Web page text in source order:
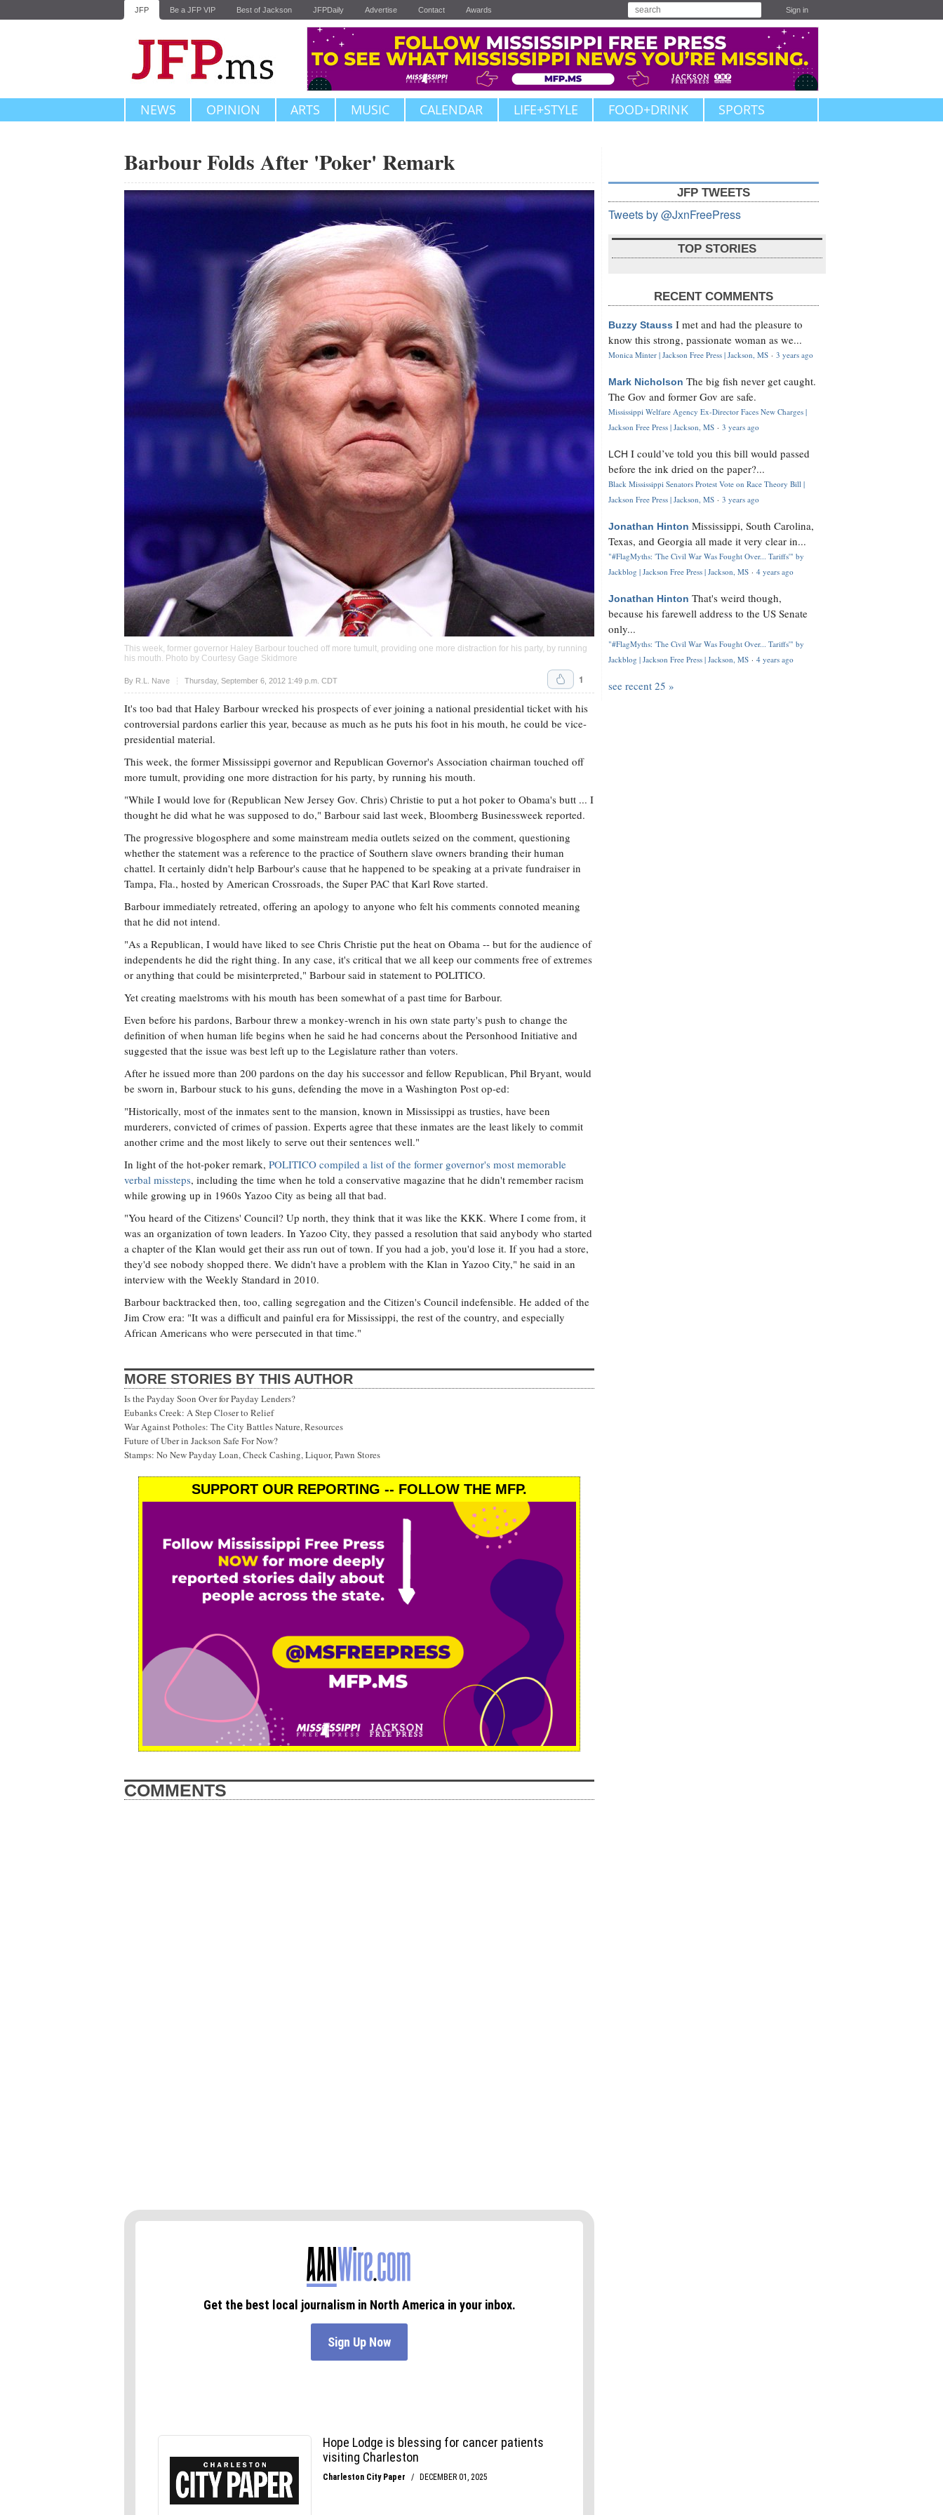
JFP Be a JFP VIP Best of Jackson JFPDaily Advertise Contact Awards Sign in
NEWS OPINION ARTS MUSIC CALENDAR LIFE+STYLE FOOD+DRINK SPORTS
Barbour Folds After 'Poker' Remark
This week, former governor Haley Barbour touched off more tumult, providing one more distraction for his party, by running
his mouth. Photo by Courtesy Gage Skidmore
By R.L. Nave Thursday, September 6, 2012 1:49 p.m. CDT
Upvote 1
It's too bad that Haley Barbour wrecked his prospects of ever joining a national presidential ticket with his
controversial pardons earlier this year, because as much as he puts his foot in his mouth, he could be vice-
presidential material.
This week, the former Mississippi governor and Republican Governor's Association chairman touched off
more tumult, providing one more distraction for his party, by running his mouth.
"While I would love for (Republican New Jersey Gov. Chris) Christie to put a hot poker to Obama's butt ... I
thought he did what he was supposed to do," Barbour said last week, Bloomberg Businessweek reported.
The progressive blogosphere and some mainstream media outlets seized on the comment, questioning
whether the statement was a reference to the practice of Southern slave owners branding their human
chattel. It certainly didn't help Barbour's cause that he happened to be speaking at a private fundraiser in
Tampa, Fla., hosted by American Crossroads, the Super PAC that Karl Rove started.
Barbour immediately retreated, offering an apology to anyone who felt his comments connoted meaning
that he did not intend.
"As a Republican, I would have liked to see Chris Christie put the heat on Obama -- but for the audience of
independents he did the right thing. In any case, it's critical that we all keep our comments free of extremes
or anything that could be misinterpreted," Barbour said in statement to POLITICO.
Yet creating maelstroms with his mouth has been somewhat of a past time for Barbour.
Even before his pardons, Barbour threw a monkey-wrench in his own state party's push to change the
definition of when human life begins when he said he had concerns about the Personhood Initiative and
suggested that the issue was best left up to the Legislature rather than voters.
After he issued more than 200 pardons on the day his successor and fellow Republican, Phil Bryant, would
be sworn in, Barbour stuck to his guns, defending the move in a Washington Post op-ed:
"Historically, most of the inmates sent to the mansion, known in Mississippi as trusties, have been
murderers, convicted of crimes of passion. Experts agree that these inmates are the least likely to commit
another crime and the most likely to serve out their sentences well."
In light of the hot-poker remark, POLITICO compiled a list of the former governor's most memorable
verbal missteps, including the time when he told a conservative magazine that he didn't remember racism
while growing up in 1960s Yazoo City as being all that bad.
"You heard of the Citizens' Council? Up north, they think that it was like the KKK. Where I come from, it
was an organization of town leaders. In Yazoo City, they passed a resolution that said anybody who started
a chapter of the Klan would get their ass run out of town. If you had a job, you'd lose it. If you had a store,
they'd see nobody shopped there. We didn't have a problem with the Klan in Yazoo City," he said in an
interview with the Weekly Standard in 2010.
Barbour backtracked then, too, calling segregation and the Citizen's Council indefensible. He added of the
Jim Crow era: "It was a difficult and painful era for Mississippi, the rest of the country, and especially
African Americans who were persecuted in that time."
MORE STORIES BY THIS AUTHOR
Is the Payday Soon Over for Payday Lenders?
Eubanks Creek: A Step Closer to Relief
War Against Potholes: The City Battles Nature, Resources
Future of Uber in Jackson Safe For Now?
Stamps: No New Payday Loan, Check Cashing, Liquor, Pawn Stores
SUPPORT OUR REPORTING -- FOLLOW THE MFP.
COMMENTS
JFP TWEETS
Tweets by @JxnFreePress
TOP STORIES
RECENT COMMENTS
Buzzy Stauss I met and had the pleasure to
know this strong, passionate woman as we...
Monica Minter | Jackson Free Press | Jackson, MS · 3 years ago
Mark Nicholson The big fish never get caught.
The Gov and former Gov are safe.
Mississippi Welfare Agency Ex-Director Faces New Charges |
Jackson Free Press | Jackson, MS · 3 years ago
LCH I could’ve told you this bill would passed
before the ink dried on the paper?...
Black Mississippi Senators Protest Vote on Race Theory Bill |
Jackson Free Press | Jackson, MS · 3 years ago
Jonathan Hinton Mississippi, South Carolina,
Texas, and Georgia all made it very clear in...
"#FlagMyths: 'The Civil War Was Fought Over... Tariffs'" by
Jackblog | Jackson Free Press | Jackson, MS · 4 years ago
Jonathan Hinton That's weird though,
because his farewell address to the US Senate
only...
"#FlagMyths: 'The Civil War Was Fought Over... Tariffs'" by
Jackblog | Jackson Free Press | Jackson, MS · 4 years ago
see recent 25 »